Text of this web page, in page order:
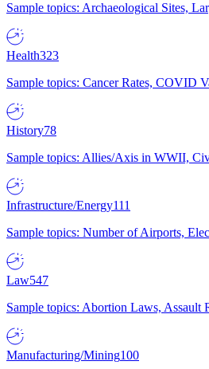
Sample topics: Archaeological Sites,
Health323
Sample topics: Cancer Rates, COVID
History78
Sample topics: Allies/Axis in WWII,
Infrastructure/Energy111
Sample topics: Number of Airports,
Law547
Sample topics: Abortion Laws,
Manufacturing/Mining100